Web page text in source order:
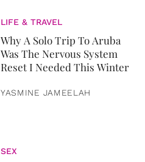
LIFE & TRAVEL
Why A Solo Trip To Aruba
Was The Nervous System
Reset I Needed This Winter
YASMINE JAMEELAH
SEX